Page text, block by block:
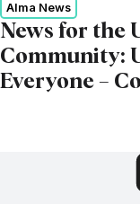
Alma News
News for the
Community:
Everyone –